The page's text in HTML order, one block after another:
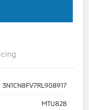
3N1CN8FV7RL908917
MTU828